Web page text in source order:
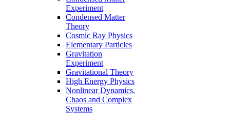
Experiment
Condensed Matter
Theory
Cosmic Ray Physics
Elementary Particles
Gravitation
Experiment
Gravitational Theory
High Energy Physics
Nonlinear Dynamics,
Chaos and Complex
Systems